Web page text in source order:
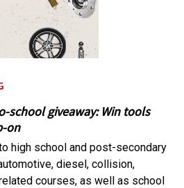
school giveaway: Win tools
on
high school and post-secondary
diesel, collision,
courses, as well as school